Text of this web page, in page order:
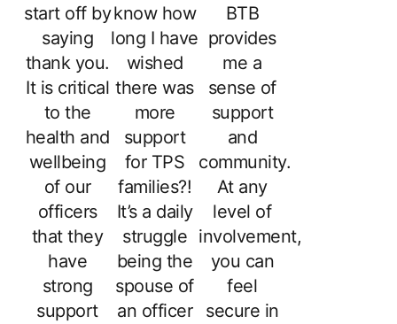
start off by
saying
thank you.
It is critical
to the
health and
wellbeing
of our
officers
that they
have
strong
support
know how
long I have
wished
there was
more
support
for TPS
families?!
It’s a daily
struggle
being the
spouse of
an officer
BTB
provides
me a
sense of
support
and
community.
At any
level of
involvement,
you can
feel
secure in